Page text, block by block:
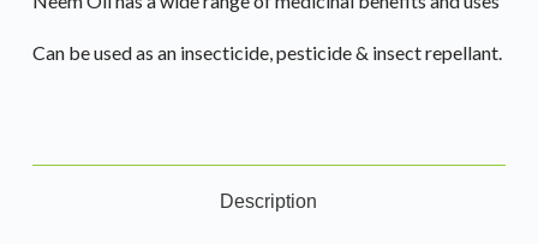
Can be used as an insecticide, pesticide & insect repellant.
Description